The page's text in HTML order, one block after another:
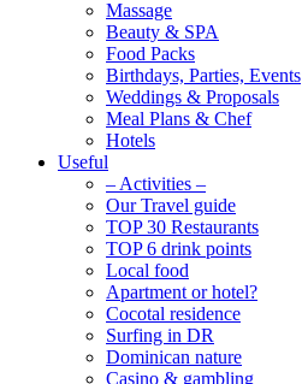
Massage
Beauty & SPA
Food Packs
Birthdays, Parties, Events
Weddings & Proposals
Meal Plans & Chef
Hotels
Useful
– Activities –
Our Travel guide
TOP 30 Restaurants
TOP 6 drink points
Local food
Apartment or hotel?
Cocotal residence
Surfing in DR
Dominican nature
Casino & gambling